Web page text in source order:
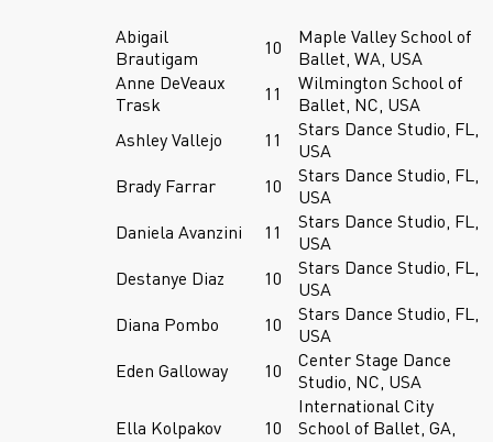
Abigail
Brautigam
10
Maple Valley School of
Ballet, WA, USA
Anne DeVeaux
Trask
11
Wilmington School of
Ballet, NC, USA
Ashley Vallejo
11
Stars Dance Studio, FL,
USA
Brady Farrar
10
Stars Dance Studio, FL,
USA
Daniela Avanzini
11
Stars Dance Studio, FL,
USA
Destanye Diaz
10
Stars Dance Studio, FL,
USA
Diana Pombo
10
Stars Dance Studio, FL,
USA
Eden Galloway
10
Center Stage Dance
Studio, NC, USA
Ella Kolpakov 10
International City
School of Ballet, GA,